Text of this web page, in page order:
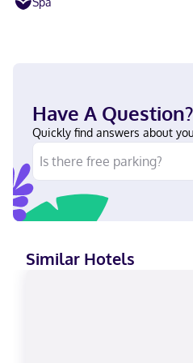
Have A Question?
Quickly find answers about
Similar Hotels